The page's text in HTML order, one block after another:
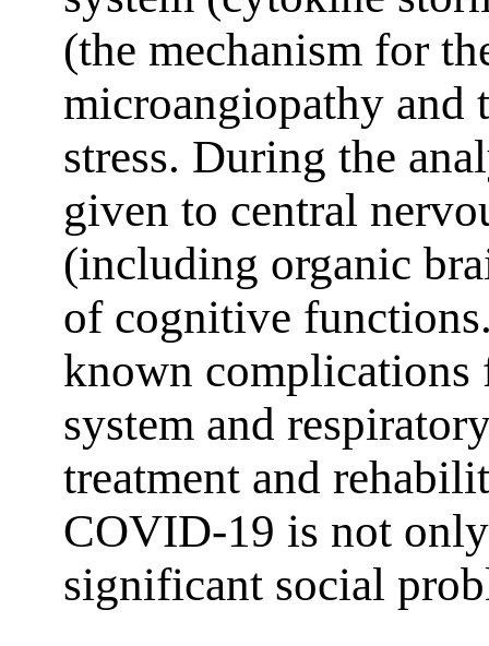
(the mechanism for
microangiopathy and
stress. During the
given to central
(including organic
of cognitive
known complications
system and
treatment and
COVID-19 is not
significant social